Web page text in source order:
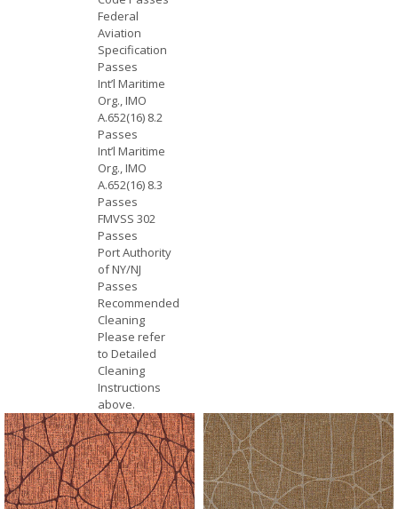
Federal
Aviation
Specification
Passes
Int’l Maritime
Org., IMO
A.652(16) 8.2
Passes
Int’l Maritime
Org., IMO
A.652(16) 8.3
Passes
FMVSS 302
Passes
Port Authority
of NY/NJ
Passes
Recommended
Cleaning
Please refer
to Detailed
Cleaning
Instructions
above.